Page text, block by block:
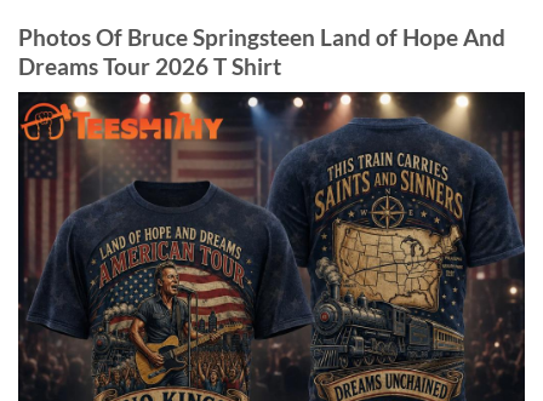
Photos Of Bruce Springsteen Land of Hope And
Dreams Tour 2026 T Shirt